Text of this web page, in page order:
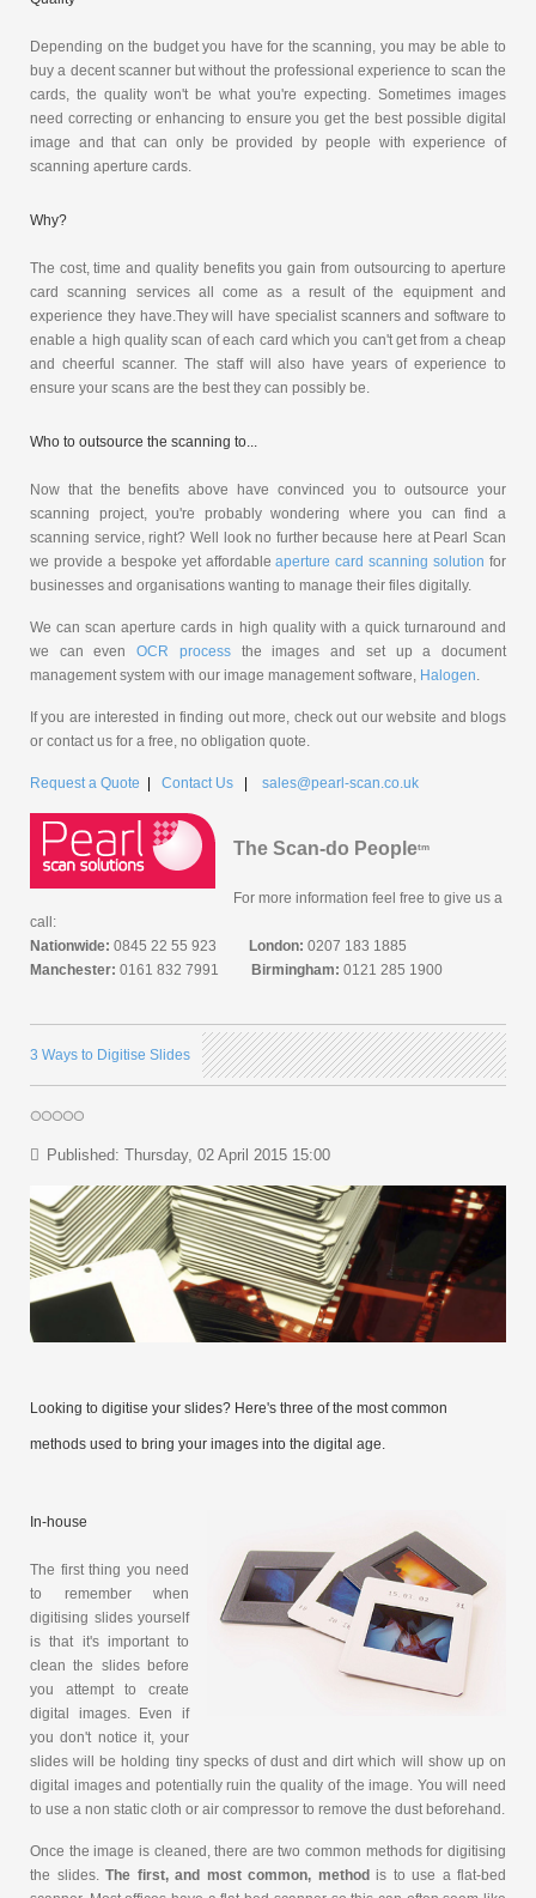
Depending on the budget you have for the scanning, you may be able to
buy a decent scanner but without the professional experience to scan the
cards, the quality won't be what you're expecting. Sometimes images
need correcting or enhancing to ensure you get the best possible digital
image and that can only be provided by people with experience of
scanning aperture cards.
Why?
The cost, time and quality benefits you gain from outsourcing to aperture
card scanning services all come as a result of the equipment and
experience they have.They will have specialist scanners and software to
enable a high quality scan of each card which you can't get from a cheap
and cheerful scanner. The staff will also have years of experience to
ensure your scans are the best they can possibly be.
Who to outsource the scanning to...
Now that the benefits above have convinced you to outsource your
scanning project, you're probably wondering where you can find a
scanning service, right? Well look no further because here at Pearl Scan
we provide a bespoke yet affordableaperture card scanning solution for
businesses and organisations wanting to manage their files digitally.
We can scan aperture cards in high quality with a quick turnaround and
we can evenOCR processthe images and set up a document
management system with our image management software, Halogen.
If you are interested in finding out more, check out our website and blogs
or contact us for a free, no obligation quote.
Request a Quote | Contact Us | sales@pearl-scan.co.uk
The Scan-do Peopletm
For more information feel free to give us a
call:
Nationwide: 0845 22 55 923 London: 0207 183 1885
Manchester: 0161 832 7991 Birmingham: 0121 285 1900
3 Ways to Digitise Slides
Published: Thursday, 02 April 2015 15:00
Looking to digitise your slides? Here's three of the most common
methods used to bring your images into the digital age.
In-house
The first thing you need
to remember when
digitising slides yourself
is that it's important to
clean the slides before
you attempt to create
digital images. Even if
you don't notice it, your
slides will be holding tiny specks of dust and dirt which will show up on
digital images and potentially ruin the quality of the image. You will need
to use a non static cloth or air compressor to remove the dust beforehand.
Once the image is cleaned, there are two common methods for digitising
the slides. The first, and most common, method is to use a flat-bed